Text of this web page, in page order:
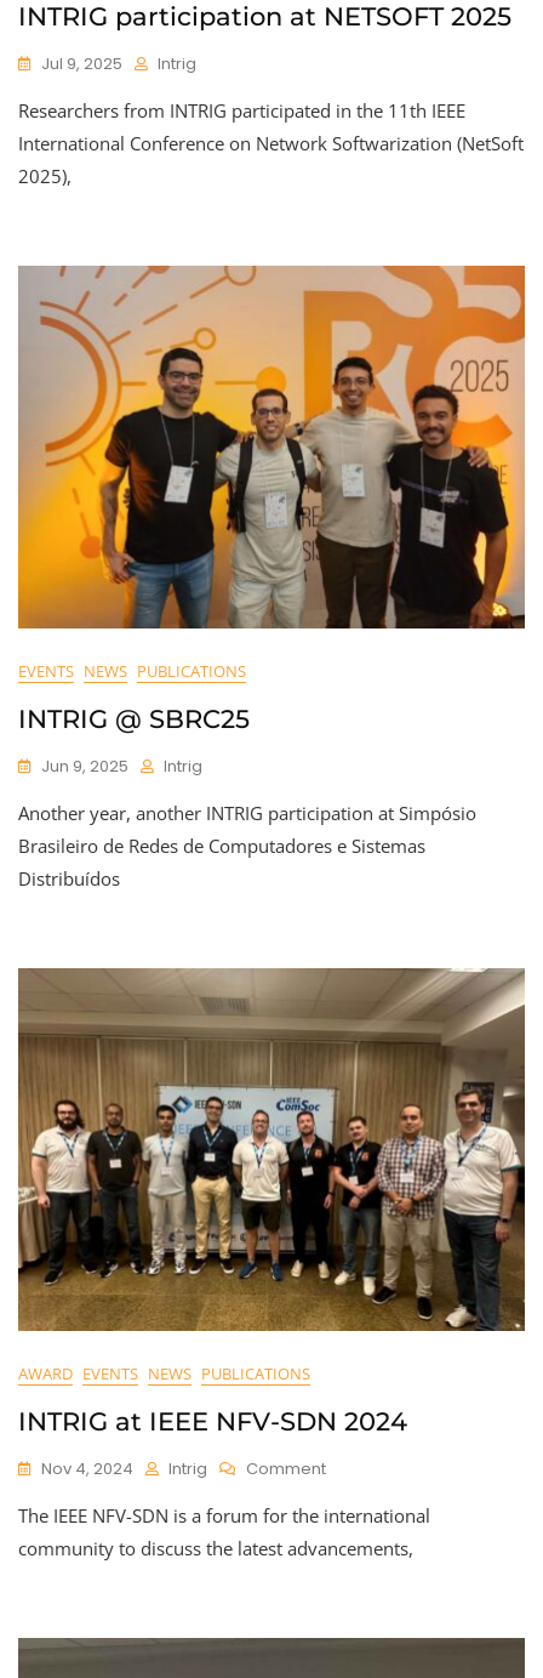
INTRIG participation at NETSOFT 2025
Jul 9, 2025 Intrig
Researchers from INTRIG participated in the 11th IEEE
International Conference on Network Softwarization (NetSoft
2025),
EVENTS NEWS PUBLICATIONS
INTRIG @ SBRC25
Jun 9, 2025 Intrig
Another year, another INTRIG participation at Simpósio
Brasileiro de Redes de Computadores e Sistemas
Distribuídos
AWARD EVENTS NEWS PUBLICATIONS
INTRIG at IEEE NFV-SDN 2024
Nov 4, 2024 Intrig CommentOn
At
IEEE
The IEEE NFV-SDN is a forum for the international
community to discuss the latest advancements,